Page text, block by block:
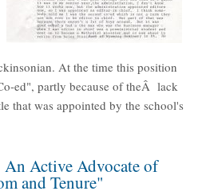
At the time this position
ed", partly because of theÂ lack
that was appointed by the school's
An Active Advocate of
and Tenure"